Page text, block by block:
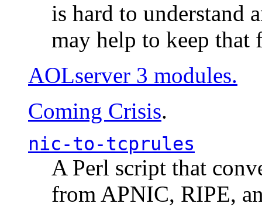
is hard to understand
may help to keep that
AOLserver 3 modules.
Coming Crisis.
nic-to-tcprules
A Perl script that
from APNIC, RIPE,